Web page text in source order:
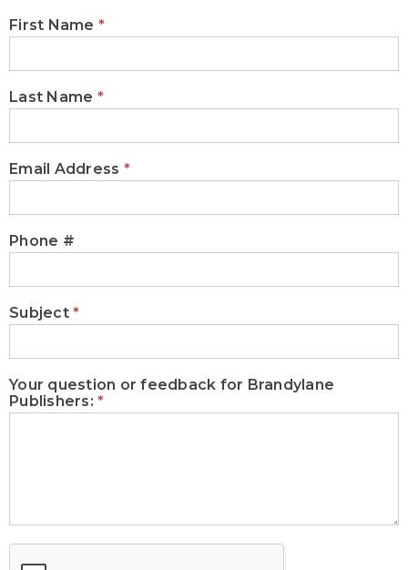
CONTACT
PUBLISHERS
First Name *
Last Name *
Email Address *
Phone #
Subject *
Your question or feedback for Brandylane
Publishers: *